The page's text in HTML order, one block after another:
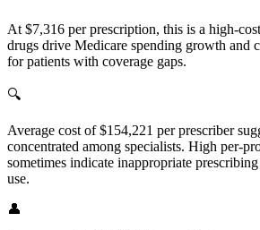
At $7,316 per prescription, this is a high-
drugs drive Medicare spending growth and
for patients with coverage gaps.
🔍
Average cost of $154,221 per prescriber
concentrated among specialists. High per-
sometimes indicate inappropriate
use.
👤